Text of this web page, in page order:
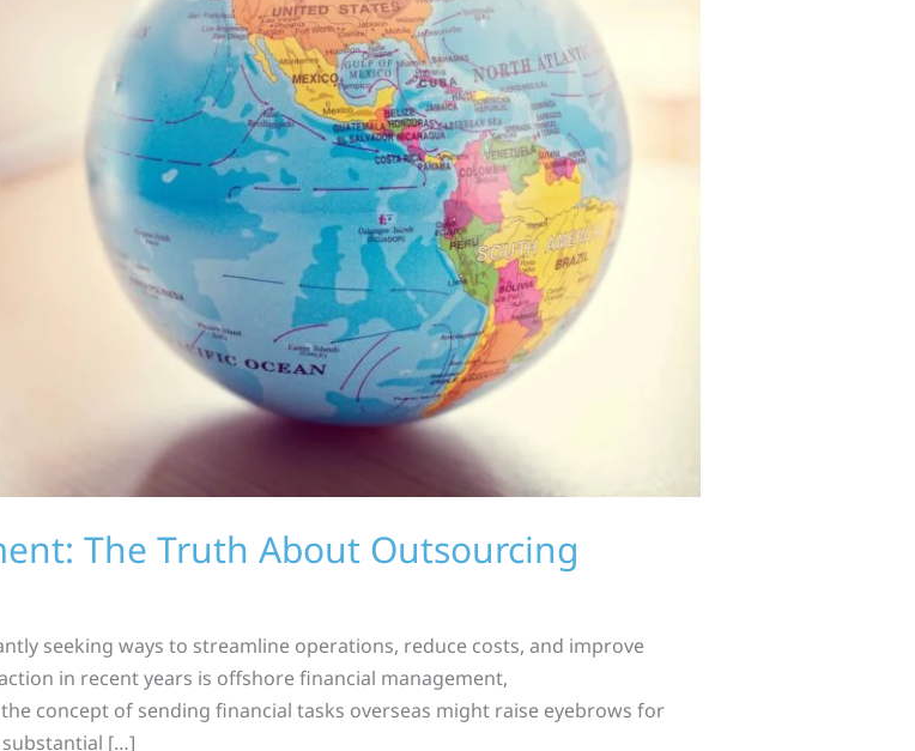
The Truth About Outsourcing
seeking ways to streamline operations, reduce costs, and improve
in recent years is offshore financial management,
concept of sending financial tasks overseas might raise eyebrows for
[…]